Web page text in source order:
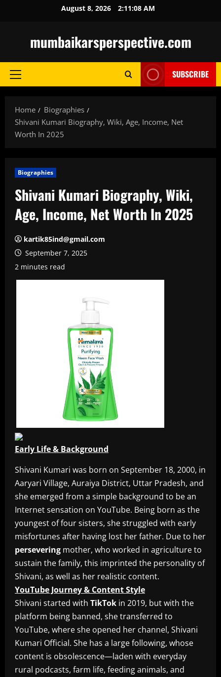
August 8, 2026 2:11:09 AM
mumbaikarsperspective.com
Primary
SUBSCRIBE
Home
Biographies
Shivani Kumari Biography, Wiki, Age, Income, Net
Worth In 2025
Biographies
Shivani Kumari Biography, Wiki,
Age, Income, Net Worth In 2025
kartik85ind@gmail.com
September 7, 2025
2 minutes read
Early Life & Background
Shivani Kumari was born on September 18, 2000, in
Aaryari Village, Auraiya District, Uttar Pradesh, and
she emerged from a simple background to be an
Internet sensation on YouTube. Being born as the
youngest of four sisters, she struggled with early
misfortunes after having lost her father. Due to her
persevering mother, who worked in agriculture to
sustain the family, this imprinted the personality of
Shivani, as well as her realistic content.
YouTube Journey & Content Style
Shivani started with TikTok in 2019, but with the
platform being banned, she transferred to
YouTube, where she opened her channel, Shivani
Kumari Official. She has a large following, whose
content is obsolescence—laden with everyday
rural podcasts, farm life, feeding animals, and